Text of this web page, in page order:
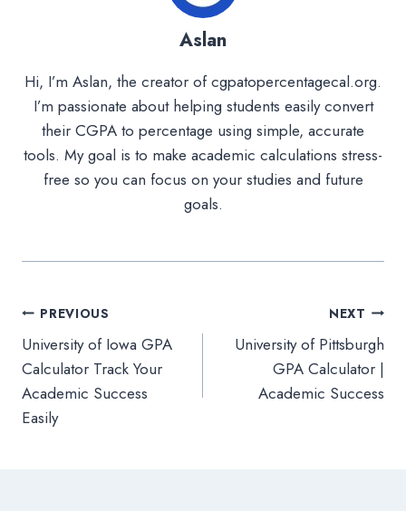
Aslan
Hi, I’m Aslan, the creator of cgpatopercentagecal.org.
I’m passionate about helping students easily convert
their CGPA to percentage using simple, accurate
tools. My goal is to make academic calculations stress-
free so you can focus on your studies and future
goals.
Post
navigation
PREVIOUS
University of Iowa GPA
Calculator Track Your
Academic Success
Easily
NEXT
University of Pittsburgh
GPA Calculator |
Academic Success